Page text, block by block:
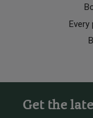
Every
Get the